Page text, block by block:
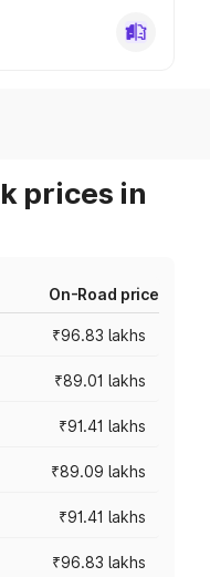
prices in
On-Road price
₹96.83 lakhs
₹89.01 lakhs
₹91.41 lakhs
₹89.09 lakhs
₹91.41 lakhs
₹96.83 lakhs